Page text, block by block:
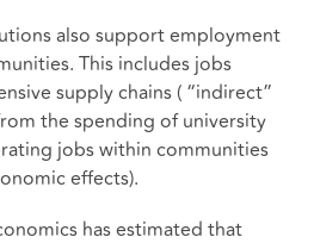
also support employment
This includes jobs
supply chains ( “indirect”
the spending of university
jobs within communities
effects).
has estimated that